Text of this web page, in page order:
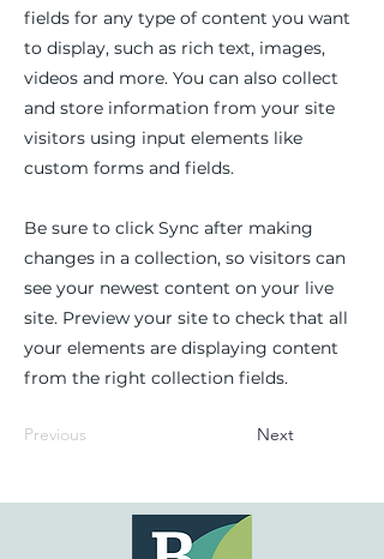
fields for any type of content you want
to display, such as rich text, images,
videos and more. You can also collect
and store information from your site
visitors using input elements like
custom forms and fields.
Be sure to click Sync after making
changes in a collection, so visitors can
see your newest content on your live
site. Preview your site to check that all
your elements are displaying content
from the right collection fields.
Previous Next